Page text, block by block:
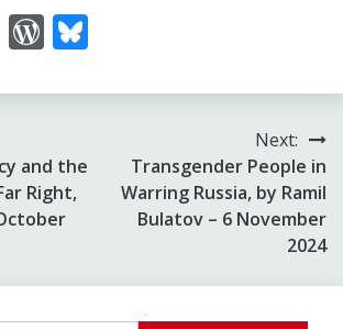
PrintWordPress
and the
Right,
Next:
Transgender People in
Warring Russia, by Ramil
Bulatov – 6 November
2024